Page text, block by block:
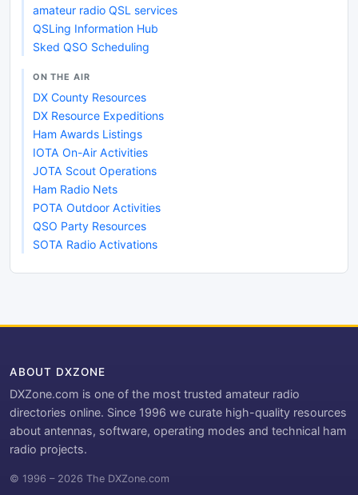
amateur radio QSL services
QSLing Information Hub
Sked QSO Scheduling
ON THE AIR
DX County Resources
DX Resource Expeditions
Ham Awards Listings
IOTA On-Air Activities
JOTA Scout Operations
Ham Radio Nets
POTA Outdoor Activities
QSO Party Resources
SOTA Radio Activations
ABOUT DXZONE
DXZone.com is one of the most trusted amateur radio
directories online. Since 1996 we curate high-quality resources
about antennas, software, operating modes and technical ham
radio projects.
© 1996 – 2026 The DXZone.com